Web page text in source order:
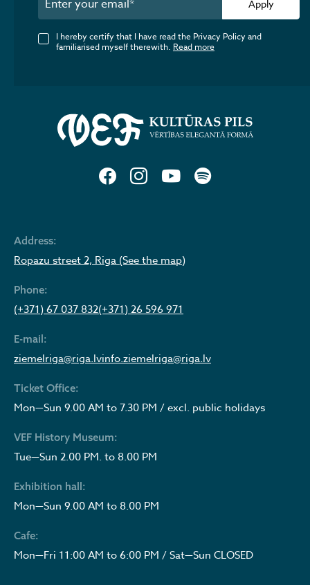
Address:
Ropazu street 2, Riga (See the map)
Phone:
(+371) 67 037 832(+371) 26 596 971
E-mail:
ziemelriga@riga.lvinfo.ziemelriga@riga.lv
Ticket Office:
Mon—Sun 9.00 AM to 7.30 PM / excl. public holidays
VEF History Museum:
Tue—Sun 2.00 PM. to 8.00 PM
Exhibition hall:
Mon—Sun 9.00 AM to 8.00 PM
Cafe:
Mon—Fri 11:00 AM to 6:00 PM / Sat—Sun CLOSED
Apply
I hereby certify that I have read the Privacy Policy and
familiarised myself therewith. Read more